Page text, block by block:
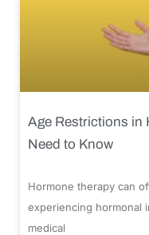
Age Restrictions in
Need to Know
Hormone therapy can
experiencing hormonal
medical